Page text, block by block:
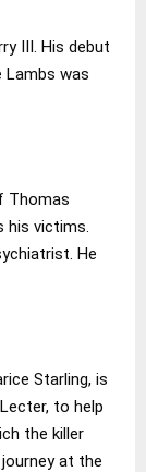
III. His debut
Lambs was
Thomas
his victims.
He
Starling, is
to help
the killer
at the